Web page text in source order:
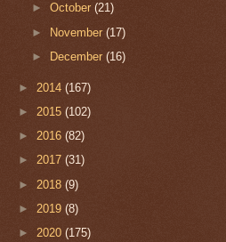
►October(21)
► November(17)
►
December(16)
► 2014 (167)
► 2015 (102)
► 2016 (82)
► 2017 (31)
► 2018 (9)
► 2019 (8)
► 2020 (175)